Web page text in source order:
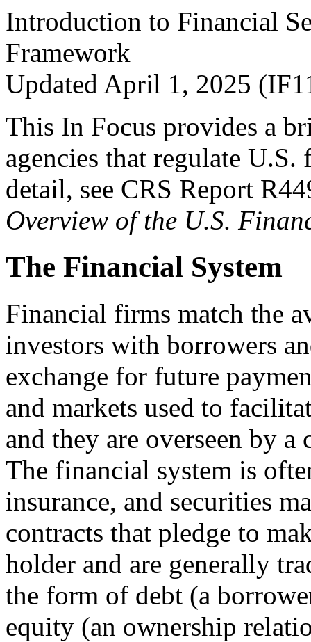
Introduction to Financial
Framework
Updated April 1, 2025
This In Focus provides a
agencies that regulate
detail, see CRS Report
Overview of the U.S.
The Financial System
Financial firms match the
investors with borrowers
exchange for future
and markets used to
and they are overseen by
The financial system is
insurance, and securities
contracts that pledge to
holder and are generally
the form of debt (a
equity (an ownership